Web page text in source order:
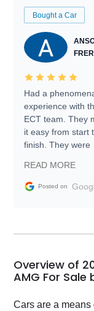
Bought a Car
Had a
experience with
ECT team. They
it easy from start
finish. They were
information
and facilitating
my car shipped
busiest shipping
weekend of the
Would use them
and highly
READ MORE
Posted on
Overview of
AMG For Sale
Cars are a means